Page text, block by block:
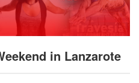
in Lanzarote